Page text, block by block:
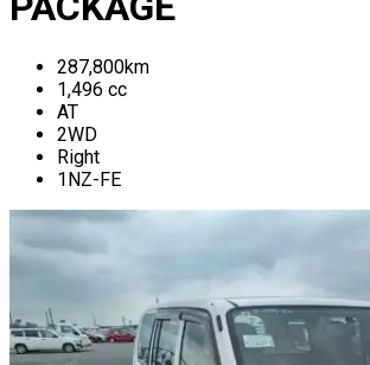
287,800km
1,496 cc
AT
2WD
Right
1NZ-FE